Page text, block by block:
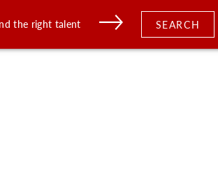
the right talent SEARCH